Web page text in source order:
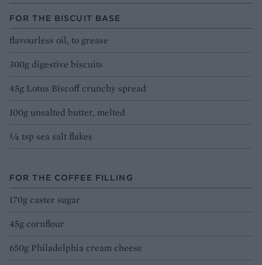
FOR THE BISCUIT BASE
flavourless oil, to grease
300g digestive biscuits
45g Lotus Biscoff crunchy spread
100g unsalted butter, melted
¼ tsp sea salt flakes
FOR THE COFFEE FILLING
170g caster sugar
45g cornflour
650g Philadelphia cream cheese